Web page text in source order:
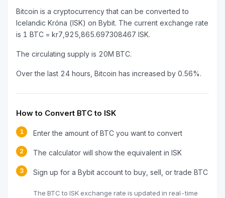
Bitcoin is a cryptocurrency that can be converted to
Icelandic Króna (ISK) on Bybit. The current exchange rate
is 1 BTC = kr7,925,865.697308467 ISK.
The circulating supply is 20M BTC.
Over the last 24 hours, Bitcoin has increased by 0.56%.
How to Convert BTC to ISK
1 Enter the amount of BTC you want to convert
2 The calculator will show the equivalent in ISK
3 Sign up for a Bybit account to buy, sell, or trade BTC
The BTC to ISK exchange rate is updated in real-time